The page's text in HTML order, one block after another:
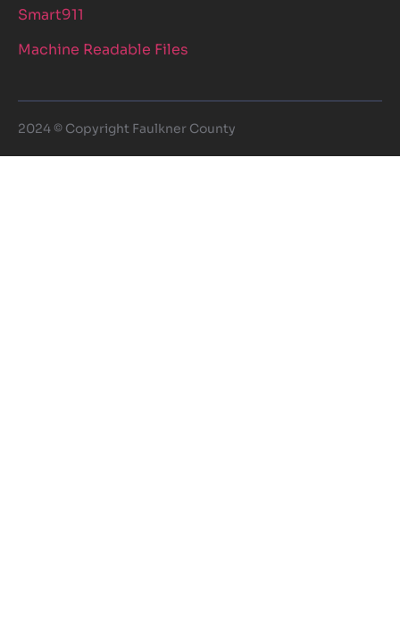
Smart911
Machine Readable Files
2024 © Copyright Faulkner County